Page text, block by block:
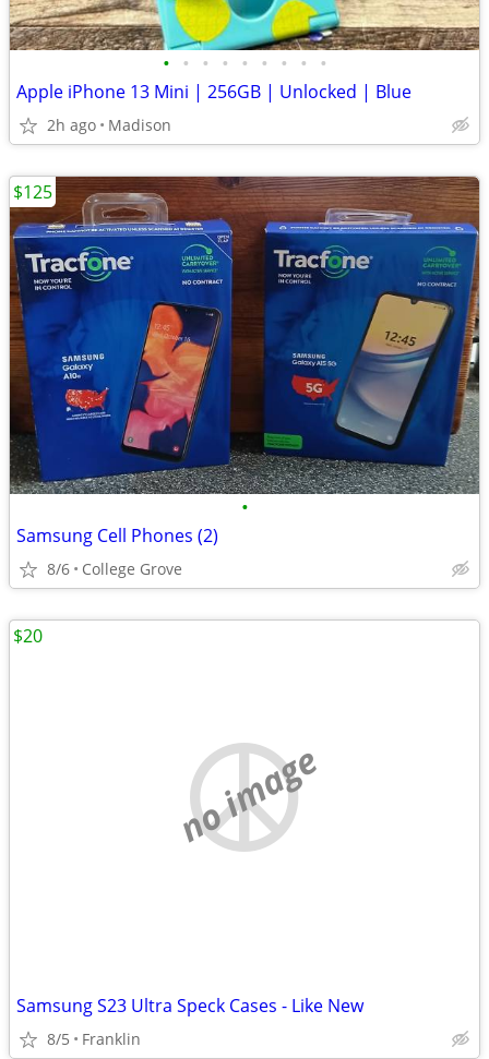
• • • • • • • • •
Apple iPhone 13 Mini | 256GB | Unlocked | Blue
2h ago Madison
•
Samsung Cell Phones (2)
8/6 College Grove
$125
no image
Samsung S23 Ultra Speck Cases - Like New
8/5 Franklin
$20